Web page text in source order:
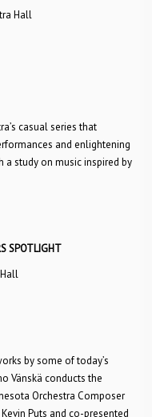
Hall
casual series that
and enlightening
a study on music inspired by
SPOTLIGHT
by some of today’s
Vänskä conducts the
Orchestra Composer
Puts and co-presented